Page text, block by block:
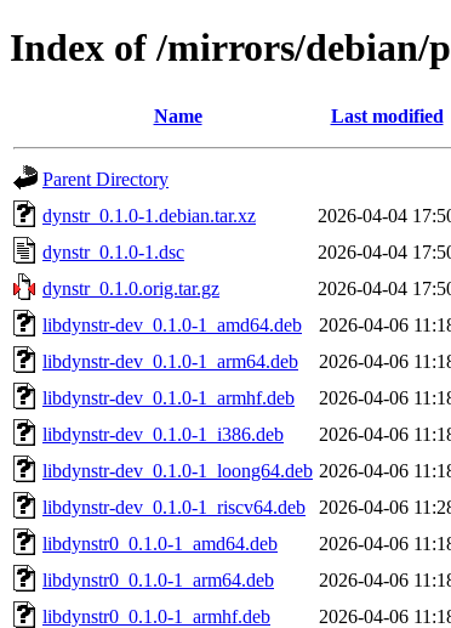
Index of /mirrors/debian/
Name Last modified
Parent Directory
dynstr_0.1.0-1.debian.tar.xz
2026-04-04
dynstr_0.1.0-1.dsc
2026-04-04
dynstr_0.1.0.orig.tar.gz
2026-04-04
libdynstr-dev_0.1.0-1_amd64.deb
2026-04-06
libdynstr-dev_0.1.0-1_arm64.deb
2026-04-06
libdynstr-dev_0.1.0-1_armhf.deb
2026-04-06
libdynstr-dev_0.1.0-1_i386.deb
2026-04-06
libdynstr-dev_0.1.0-1_loong64.deb 2026-04-06
libdynstr-dev_0.1.0-1_riscv64.deb
2026-04-06
libdynstr0_0.1.0-1_amd64.deb
2026-04-06
libdynstr0_0.1.0-1_arm64.deb
2026-04-06
libdynstr0_0.1.0-1_armhf.deb
2026-04-06